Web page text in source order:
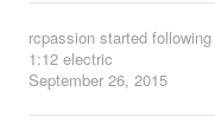
rcpassion started following
1:12 electric
September 26, 2015